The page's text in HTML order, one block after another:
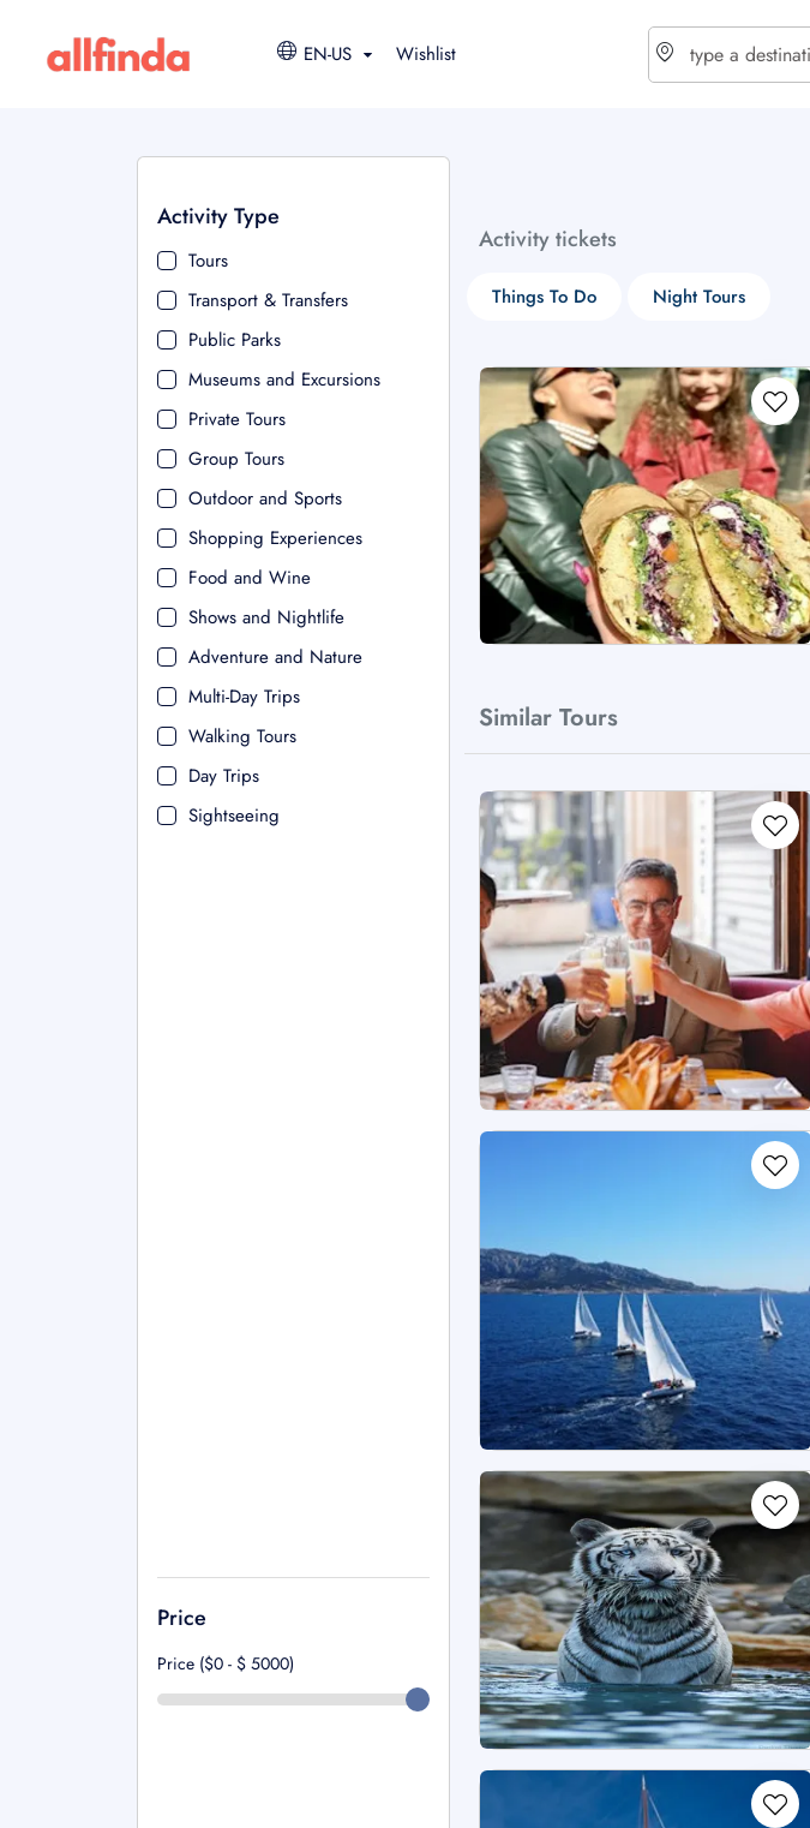
EN-US Wishlist
Activity Type
Tours
Transport & Transfers
Public Parks
Museums and Excursions
Private Tours
Group Tours
Outdoor and Sports
Shopping Experiences
Food and Wine
Shows and Nightlife
Adventure and Nature
Multi-Day Trips
Walking Tours
Day Trips
Sightseeing
Price
Price ($0 - $ 5000)
Activity tickets
Things To Do Night Tours
Similar Tours
$ - USD